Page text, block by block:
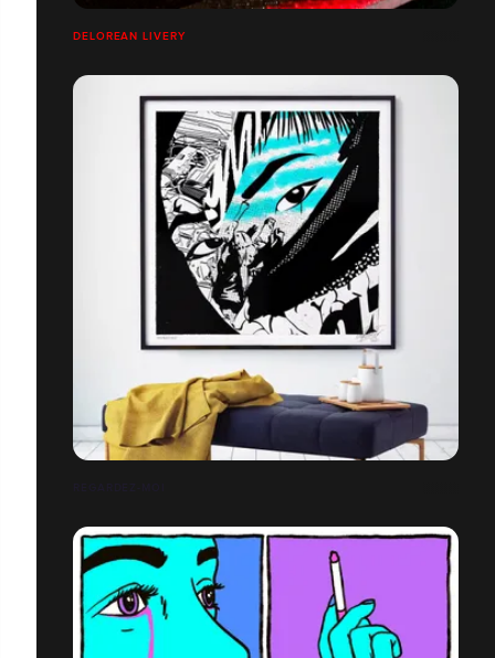
DELOREAN LIVERY